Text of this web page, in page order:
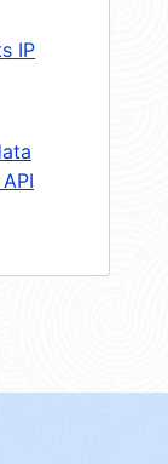
IP